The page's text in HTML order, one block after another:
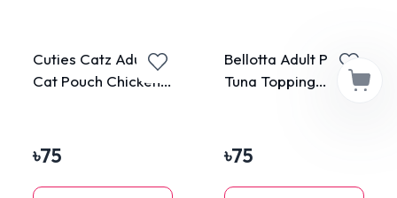
Cuties Catz Adult
Cat Pouch Chicken
৳75
Bellotta Adult Pouch
Tuna Topping
৳75